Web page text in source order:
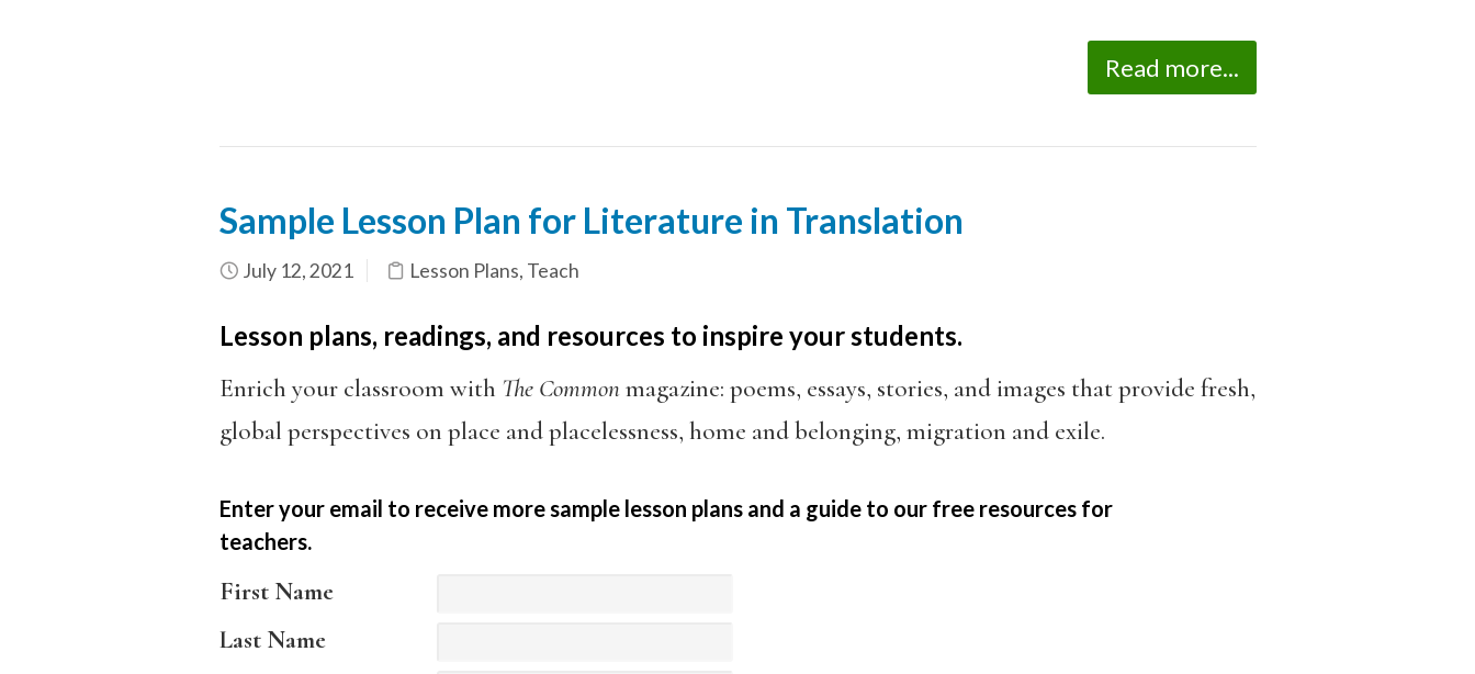
Read more...
Sample Lesson Plan for Literature in Translation
July 12, 2021 Lesson Plans, Teach
Lesson plans, readings, and resources to inspire your students.
Enrich your classroom with The Commonmagazine: poems, essays, stories, and images that provide fresh,
global perspectives on place and placelessness, home and belonging, migration and exile.
Enter your email to receive more sample lesson plans and a guide to our free resources for
teachers.
First Name
Last Name